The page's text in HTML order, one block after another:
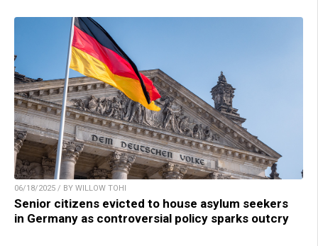
06/18/2025 / BY WILLOW TOHI
Senior citizens evicted to house asylum seekers
in Germany as controversial policy sparks outcry